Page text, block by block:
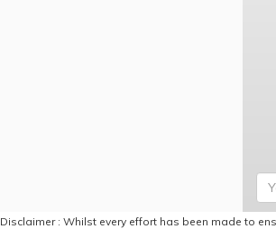
Disclaimer : Whilst every effort has been made to